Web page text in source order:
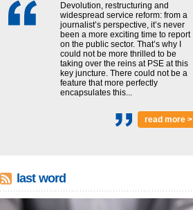
Devolution, restructuring and
widespread service reform: from a
journalist’s perspective, it’s never
been a more exciting time to report
on the public sector. That’s why I
could not be more thrilled to be
taking over the reins at PSE at this
key juncture. There could not be a
feature that more perfectly
encapsulates this...
read more >
last word